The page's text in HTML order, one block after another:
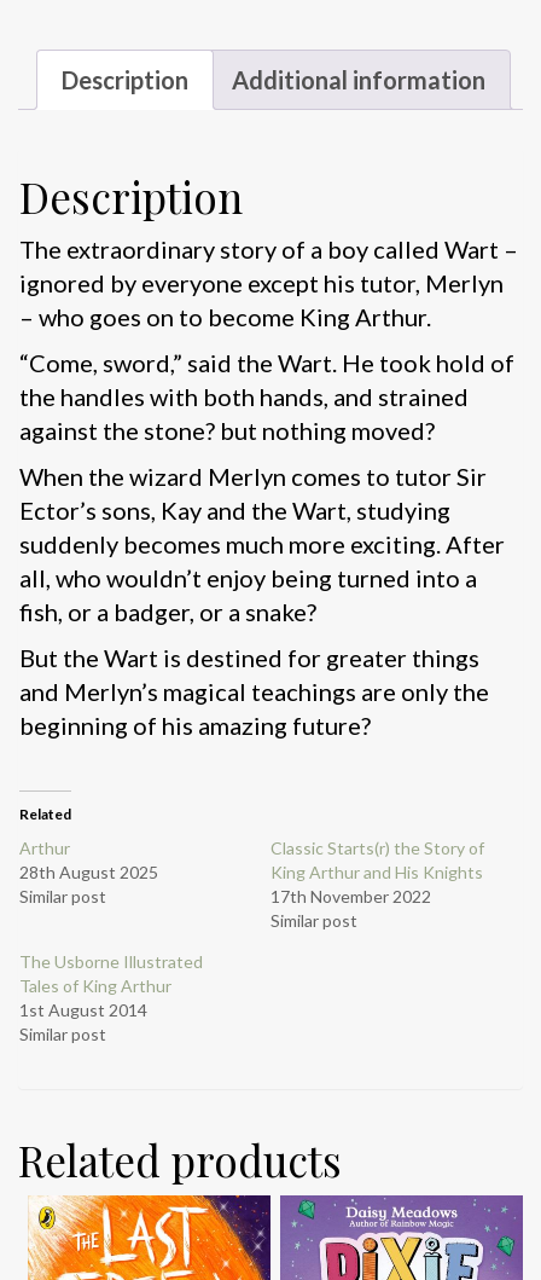
Description Additional information
Description
The extraordinary story of a boy called Wart –
ignored by everyone except his tutor, Merlyn
– who goes on to become King Arthur.
“Come, sword,” said the Wart. He took hold of
the handles with both hands, and strained
against the stone? but nothing moved?
When the wizard Merlyn comes to tutor Sir
Ector’s sons, Kay and the Wart, studying
suddenly becomes much more exciting. After
all, who wouldn’t enjoy being turned into a
fish, or a badger, or a snake?
But the Wart is destined for greater things
and Merlyn’s magical teachings are only the
beginning of his amazing future?
Related
Arthur
28th August 2025
Similar post
Classic Starts(r) the Story of
King Arthur and His Knights
17th November 2022
Similar post
The Usborne Illustrated
Tales of King Arthur
1st August 2014
Similar post
Related products